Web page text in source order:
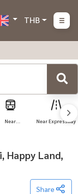
THB
Near Near Expressway
Happy Land,
Share